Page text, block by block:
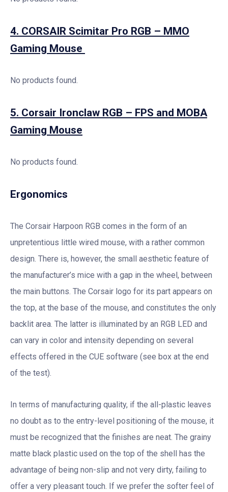
4. CORSAIR Scimitar Pro RGB – MMO
Gaming Mouse
No products found.
5. Corsair Ironclaw RGB – FPS and MOBA
Gaming Mouse
No products found.
Ergonomics
The Corsair Harpoon RGB comes in the form of an
unpretentious little wired mouse, with a rather common
design. There is, however, the small aesthetic feature of
the manufacturer’s mice with a gap in the wheel, between
the main buttons. The Corsair logo for its part appears on
the top, at the base of the mouse, and constitutes the only
backlit area. The latter is illuminated by an RGB LED and
can vary in color and intensity depending on several
effects offered in the CUE software (see box at the end
of the test).
In terms of manufacturing quality, if the all-plastic leaves
no doubt as to the entry-level positioning of the mouse, it
must be recognized that the finishes are neat. The grainy
matte black plastic used on the top of the shell has the
advantage of being non-slip and not very dirty, failing to
offer a very pleasant touch. If we prefer the softer feel of